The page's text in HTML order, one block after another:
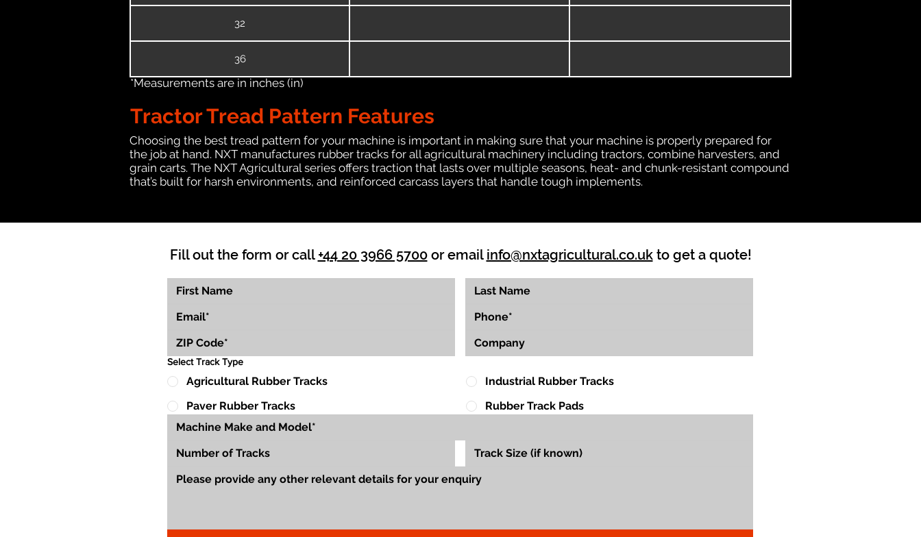
32
36
*Measurements are in inches (in)
Tractor Tread Pattern Features
Choosing the best tread pattern for your machine is important in making sure that your machine is properly prepared for
the job at hand. NXT manufactures rubber tracks for all agricultural machinery including tractors, combine harvesters, and
grain carts. The NXT Agricultural series offers traction that lasts over multiple seasons, heat- and chunk-resistant compound
that’s built for harsh environments, and reinforced carcass layers that handle tough implements.
Fill out the form or call +44 20 3966 5700or email info@nxtagricultural.co.ukto get a quote!
Select Track Type
Agricultural Rubber Tracks
Industrial Rubber Tracks
Paver Rubber Tracks
Rubber Track Pads